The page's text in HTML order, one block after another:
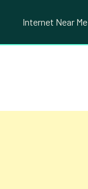
Internet Near Me